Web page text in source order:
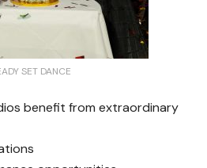
SET DANCE
benefit from extraordinary